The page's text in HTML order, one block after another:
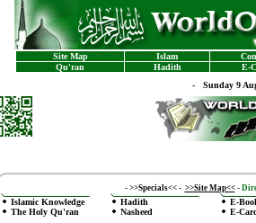
Site Map Islam
Qu'ran
Hadith
E-
- Sunday 9
- >>Specials<<- >>Site Map<< -
Islamic Knowledge
The Holy Qu'ran
Hadith
Nasheed
E-
E-